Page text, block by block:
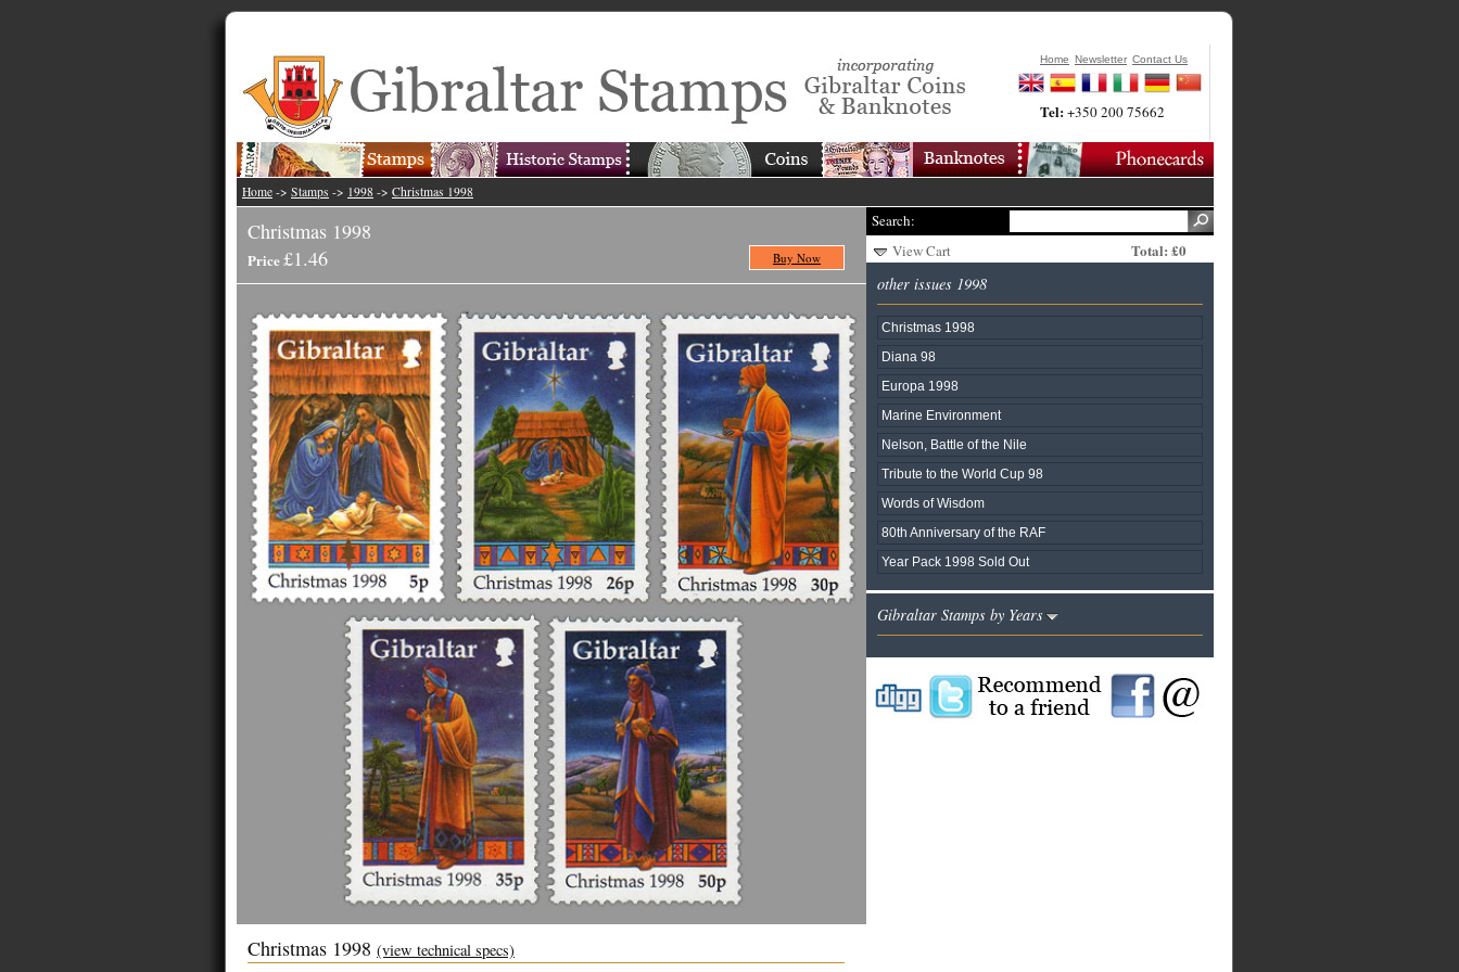
Home Newsletter Contact Us
Tel:+350 200 75662
Home -> Stamps -> 1998 -> Christmas 1998
Christmas 1998
Price£1.46 Buy Now
Christmas 1998 (view technical specs)
Search:
View Cart
Total: £0
other issues 1998
Christmas 1998
Diana 98
Europa 1998
Marine Environment
Nelson, Battle of the Nile
Tribute to the World Cup 98
Words of Wisdom
80th Anniversary of the RAF
Year Pack 1998 Sold Out
Gibraltar Stamps by Years